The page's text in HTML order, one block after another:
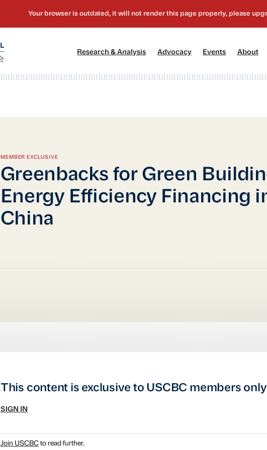
Research & Analysis Advocacy[2] Events About
MEMBER EXCLUSIVE
Greenbacks for Green
Energy Efficiency Financing
China
This content is exclusive to USCBC members
SIGN IN
Join USCBCto read further.